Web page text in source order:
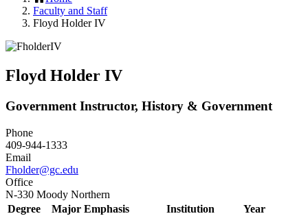
Faculty and Staff
Floyd Holder IV
Floyd Holder IV
Government Instructor, History & Government
Phone
409-944-1333
Email
Fholder@gc.edu
Office
N-330 Moody Northern
Degree
Major Emphasis Institution
Year